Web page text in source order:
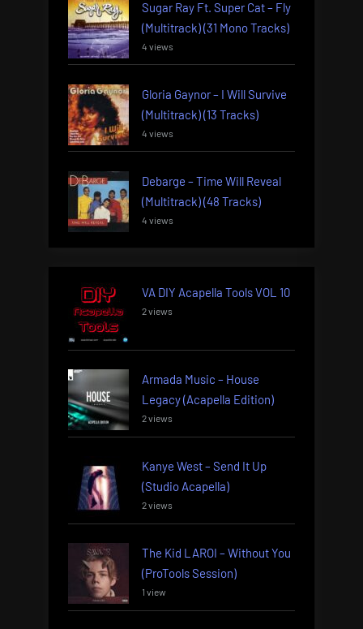
Sugar Ray Ft. Super Cat – Fly
(Multitrack) (31 Mono Tracks)
4 views
Gloria Gaynor – I Will Survive
(Multitrack) (13 Tracks)
4 views
Debarge – Time Will Reveal
(Multitrack) (48 Tracks)
4 views
VA DIY Acapella Tools VOL 10
2 views
Armada Music – House
Legacy (Acapella Edition)
2 views
Kanye West – Send It Up
(Studio Acapella)
2 views
The Kid LAROI – Without You
(ProTools Session)
1 view